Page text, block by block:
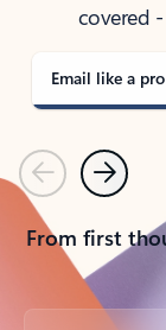
covered
Email like a pro
PreviousNext
From first